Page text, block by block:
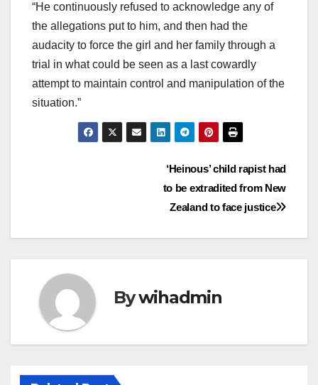
“He continuously refused to acknowledge any of
the allegations put to him, and then had the
audacity to force the girl and her family through a
trial in what could be seen as a last cowardly
attempt to maintain control and manipulation of the
situation.”
‘Heinous’ child rapist had
to be extradited from New
Zealand to face justice
Bywihadmin